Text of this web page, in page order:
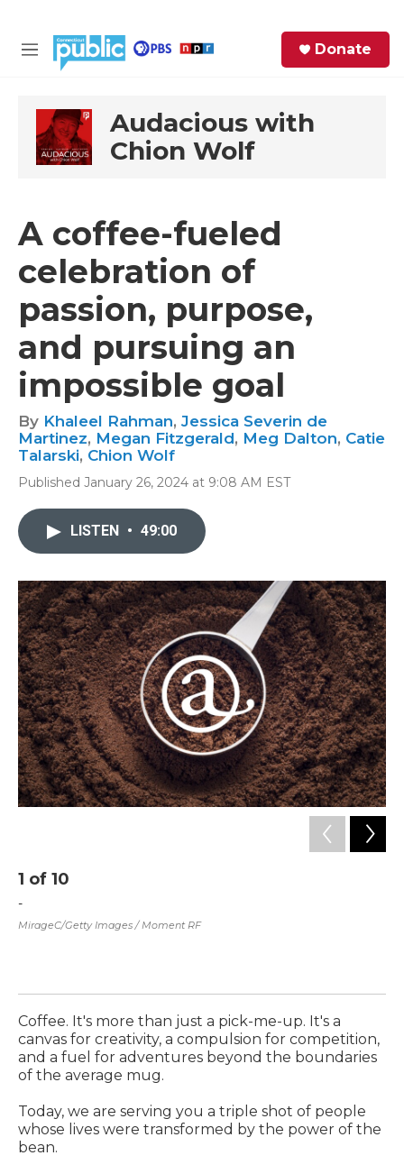
M
u
Donate
Audacious with
Chion Wolf
A coffee-fueled
celebration of
passion, purpose,
and pursuing an
impossible goal
By Khaleel Rahman, Jessica Severin de
Martinez, Megan Fitzgerald, Meg Dalton, Catie
Talarski, Chion Wolf
Published January 26, 2024 at 9:08 AM EST
LISTEN • 49:00
1 of 10
-
MirageC/Getty Images / Moment RF
Coffee. It's more than just a pick-me-up. It's a
canvas for creativity, a compulsion for competition,
and a fuel for adventures beyond the boundaries
of the average mug.
Today, we are serving you a triple shot of people
whose lives were transformed by the power of the
bean.